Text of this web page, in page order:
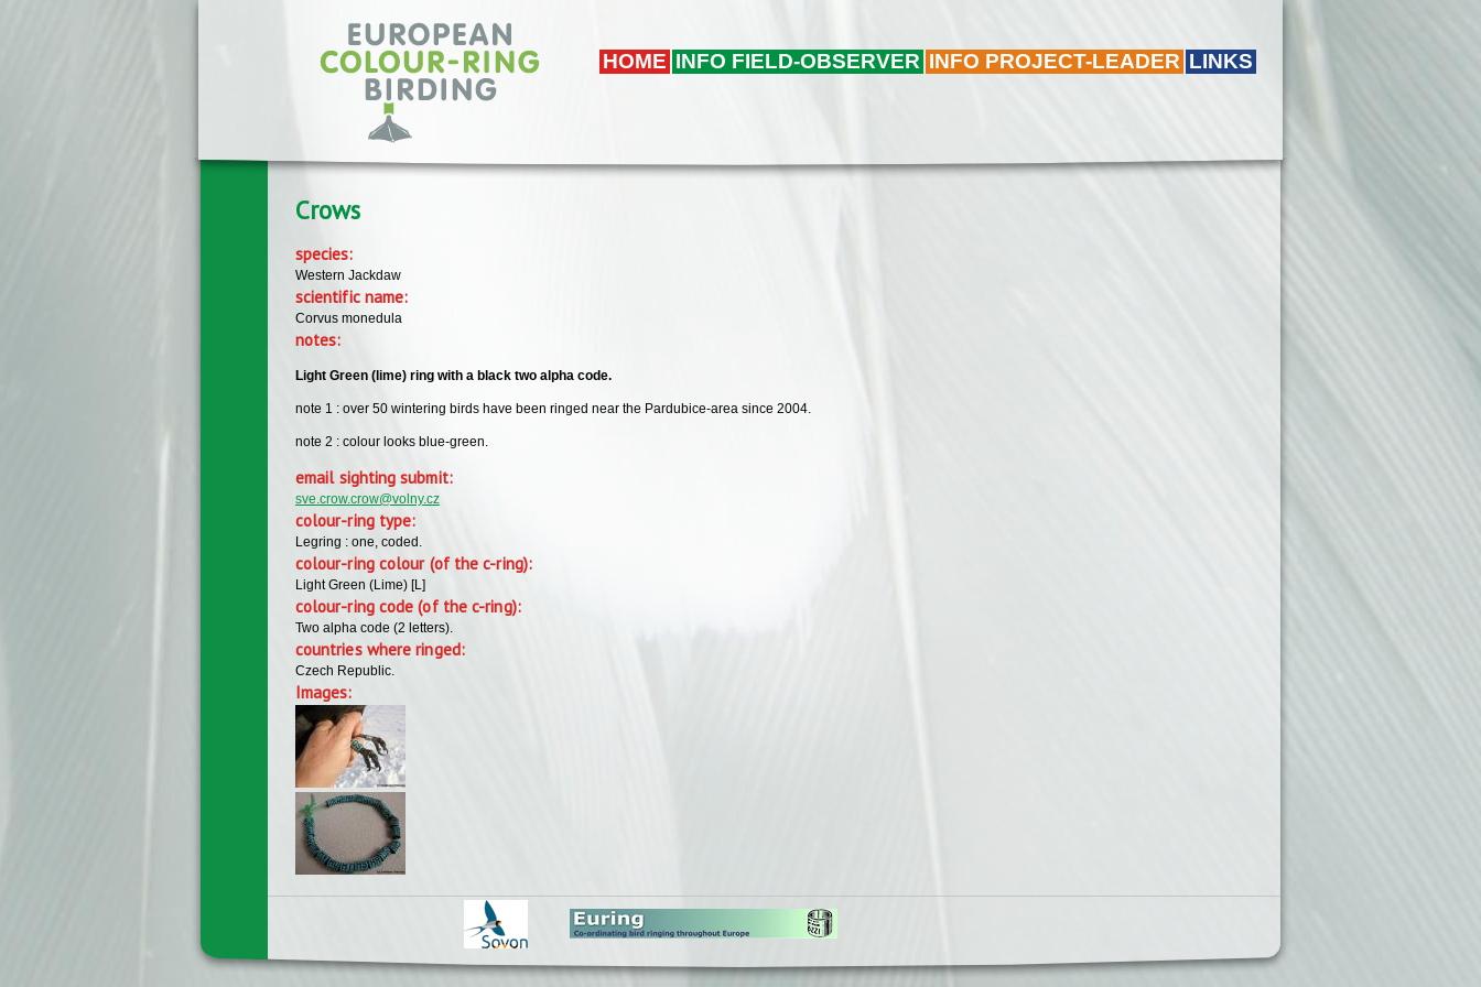
HOME INFO FIELD-OBSERVER INFO PROJECT-LEADER LINKS
Crows
species:
Western Jackdaw
scientific name:
Corvus monedula
notes:
Light Green (lime) ring with a black two alpha code.
note 1 : over 50 wintering birds have been ringed near the Pardubice-area since 2004.
note 2 : colour looks blue-green.
email sighting submit:
sve.crow.crow@volny.cz
colour-ring type:
Legring : one, coded.
colour-ring colour (of the c-ring):
Light Green (Lime) [L]
colour-ring code (of the c-ring):
Two alpha code (2 letters).
countries where ringed:
Czech Republic.
Images: